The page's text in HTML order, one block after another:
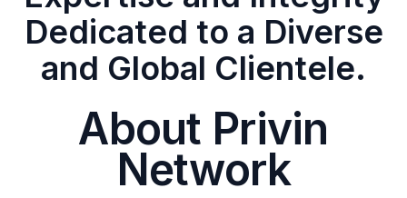
Dedicated to a Diverse
and Global Clientele.
About Privin
Network